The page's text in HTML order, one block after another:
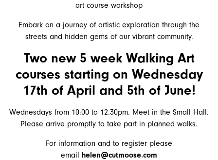
art course workshop
Embark on a journey of artistic exploration through the
streets and hidden gems of our vibrant community.
Two new 5 week Walking Art
courses starting on Wednesday
17th of April and 5th of June!
Wednesdays from 10:00 to 12.30pm. Meet in the Small Hall.
Please arrive promptly to take part in planned walks.
For information and to register please
email helen@cutmoose.com